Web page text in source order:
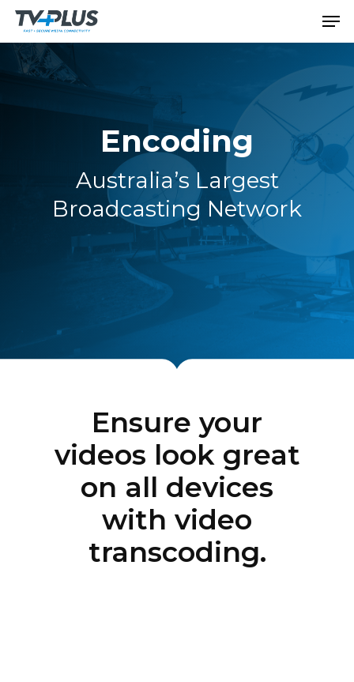
Encoding
Australia’s Largest
Broadcasting Network
Ensure your
videos look great
on all devices
with video
transcoding.